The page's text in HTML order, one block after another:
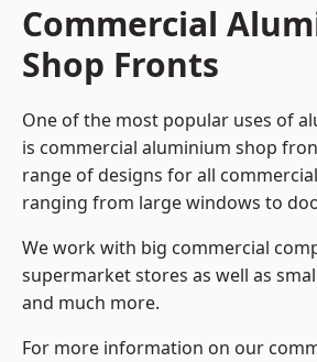
Commercial
Shop Fronts
One of the most popular uses of
is commercial aluminium shop
range of designs for all
ranging from large windows to
We work with big commercial
supermarket stores as well as
and much more.
For more information on our